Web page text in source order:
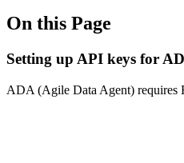
On this Page
Setting up API keys for
ADA (Agile Data Agent) requires